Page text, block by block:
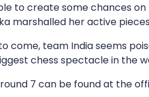
to create some chances
marshalled her active
come, team India seems
chess spectacle in the
7 can be found at the